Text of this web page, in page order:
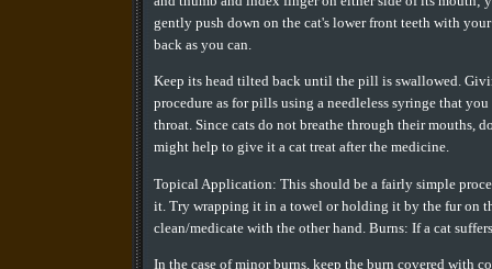
gently push down on the cat's lower front teeth with
back as you can.
Keep its head tilted back until the pill is swallowed.
procedure as for pills using a needleless syringe that
throat. Since cats do not breathe through their mouths,
might help to give it a cat treat after the medicine.
Topical Application: This should be a fairly simple
it. Try wrapping it in a towel or holding it by the fur on
clean/medicate with the other hand. Burns: If a cat
In the case of minor burns, keep the burn covered with